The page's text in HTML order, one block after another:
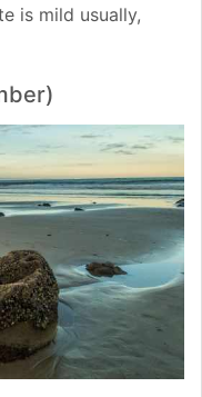
is mild usually,